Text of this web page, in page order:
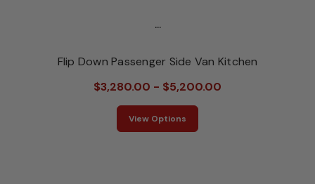
...
Flip Down Passenger Side Van Kitchen
$3,280.00 - $5,200.00
View Options